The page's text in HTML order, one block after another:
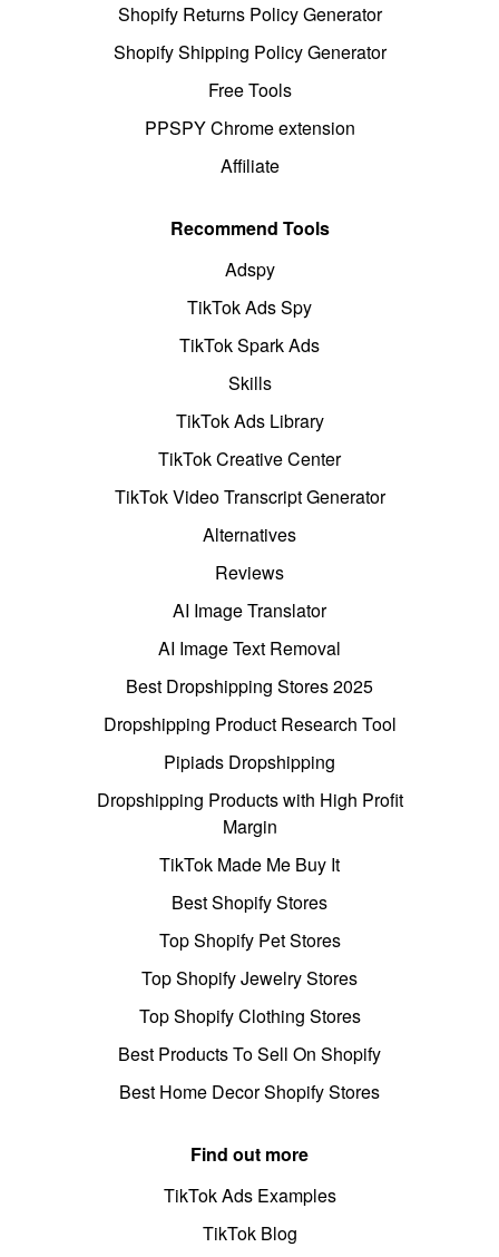
Shopify Returns Policy Generator
Shopify Shipping Policy Generator
Free Tools
PPSPY Chrome extension
Affiliate
Recommend Tools
Adspy
TikTok Ads Spy
TikTok Spark Ads
Skills
TikTok Ads Library
TikTok Creative Center
TikTok Video Transcript Generator
Alternatives
Reviews
AI Image Translator
AI Image Text Removal
Best Dropshipping Stores 2025
Dropshipping Product Research Tool
Pipiads Dropshipping
Dropshipping Products with High Profit
Margin
TikTok Made Me Buy It
Best Shopify Stores
Top Shopify Pet Stores
Top Shopify Jewelry Stores
Top Shopify Clothing Stores
Best Products To Sell On Shopify
Best Home Decor Shopify Stores
Find out more
TikTok Ads Examples
TikTok Blog